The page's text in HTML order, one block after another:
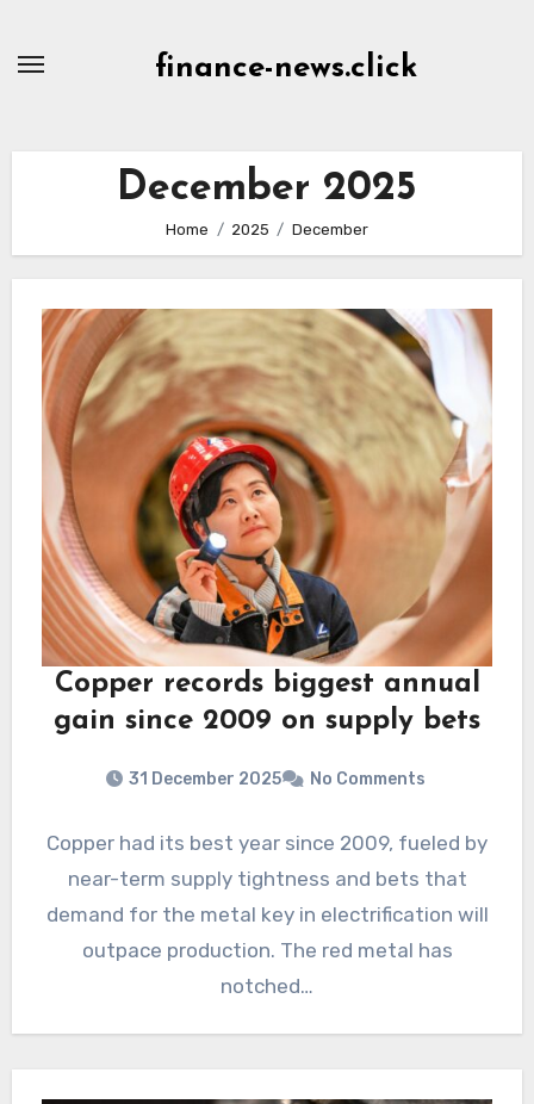
finance-news.click
December 2025
Home 2025 December
Copper records biggest annual
gain since 2009 on supply bets
31 December 2025 No Comments
Copper had its best year since 2009, fueled by
near-term supply tightness and bets that
demand for the metal key in electrification will
outpace production. The red metal has
notched…